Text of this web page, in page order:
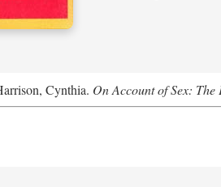
Cynthia. On Account of Sex: The